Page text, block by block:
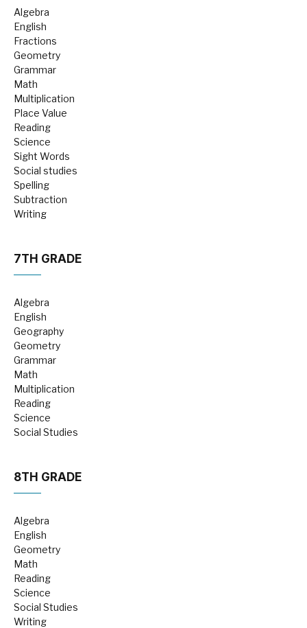
Algebra
English
Fractions
Geometry
Grammar
Math
Multiplication
Place Value
Reading
Science
Sight Words
Social studies
Spelling
Subtraction
Writing
7TH GRADE
Algebra
English
Geography
Geometry
Grammar
Math
Multiplication
Reading
Science
Social Studies
8TH GRADE
Algebra
English
Geometry
Math
Reading
Science
Social Studies
Writing